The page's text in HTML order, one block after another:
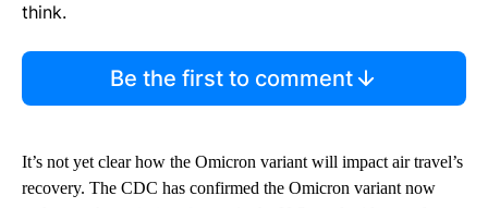
think.
Be the first to comment
It’s not yet clear how the Omicron variant will impact air travel’s
recovery. The CDC has confirmed the Omicron variant now